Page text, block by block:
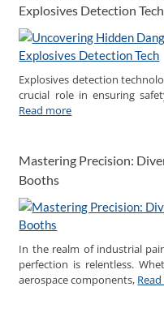
Explosives Detection Tech
Explosives detection
crucial role in ensuring
Read more
Mastering Precision:
Booths
In the realm of industrial
perfection is relentless.
aerospace components,